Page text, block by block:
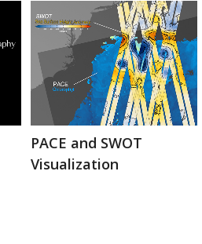
PACE and SWOT
Visualization